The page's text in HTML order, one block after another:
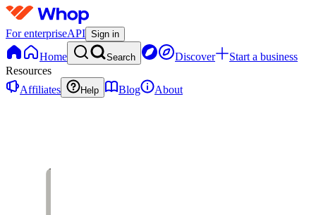
For enterpriseAPI Sign in
Home Search Discover
Start a business
Resources
Affiliates
Help Blog About